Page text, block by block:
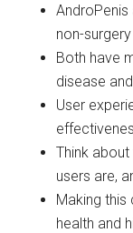
non-
Both have
disease
User
Think
users are,
Making this
health and